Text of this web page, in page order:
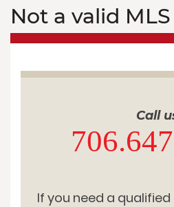
Not a valid
Call
If you need a